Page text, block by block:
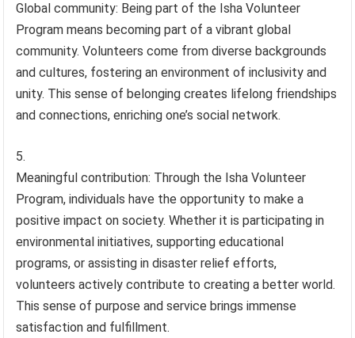
Global community: Being part of the Isha Volunteer
Program means becoming part of a vibrant global
community. Volunteers come from diverse backgrounds
and cultures, fostering an environment of inclusivity and
unity. This sense of belonging creates lifelong friendships
and connections, enriching one’s social network.
Meaningful contribution: Through the Isha Volunteer
Program, individuals have the opportunity to make a
positive impact on society. Whether it is participating in
environmental initiatives, supporting educational
programs, or assisting in disaster relief efforts,
volunteers actively contribute to creating a better world.
This sense of purpose and service brings immense
satisfaction and fulfillment.